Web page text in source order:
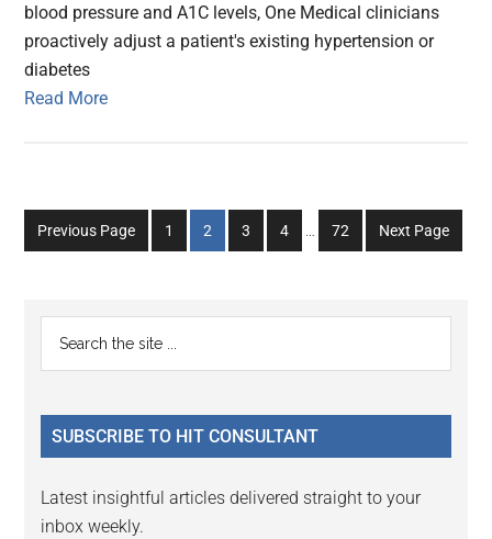
blood pressure and A1C levels, One Medical clinicians
proactively adjust a patient's existing hypertension or
diabetes
Read More
Previous Page
Go
to
1
Go
to
2
Go
to
3
Go
to
4
Go
to
72 Next Page
Primary
Sidebar
...
SUBSCRIBE TO HIT CONSULTANT
Latest insightful articles delivered straight to your
inbox weekly.